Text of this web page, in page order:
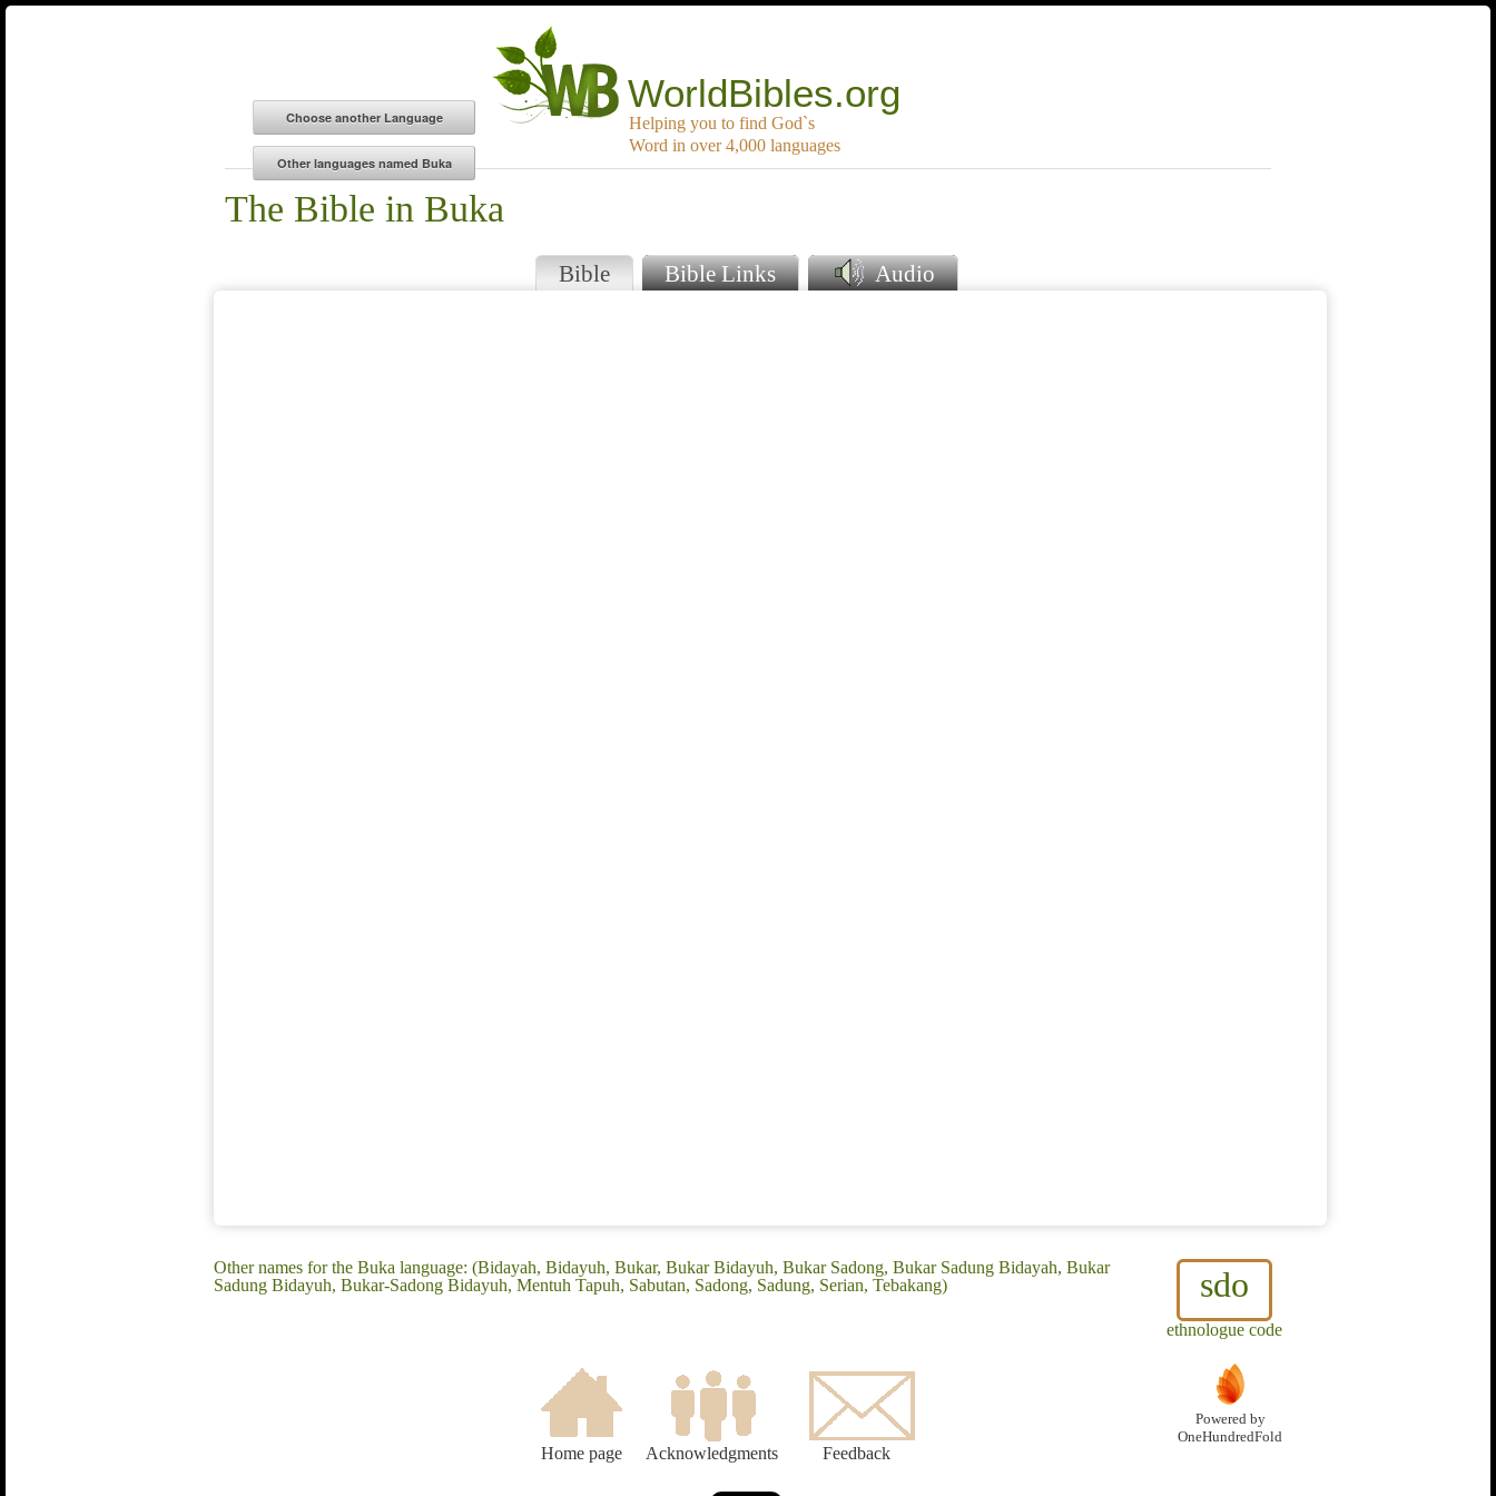
WorldBibles.org
Helping you to find God`s
Word in over 4,000 languages
The Bible in Buka
Bible Bible Links Audio
sdo
ethnologue code
Other names for the Buka language: (Bidayah, Bidayuh, Bukar, Bukar Bidayuh, Bukar Sadong, Bukar Sadung Bidayah, Bukar
Sadung Bidayuh, Bukar-Sadong Bidayuh, Mentuh Tapuh, Sabutan, Sadong, Sadung, Serian, Tebakang)
Home page Acknowledgments Feedback
Powered by
OneHundredFold